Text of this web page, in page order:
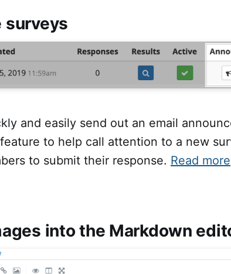
surveys
and easily send out an email
to help call attention to a new
to submit their response. Read more
into the Markdown